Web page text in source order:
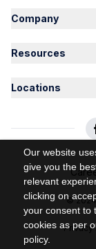
Our website
give you the
relevant
clicking on
your consent to
cookies as per
policy.
Company
Resources
Locations
© 2024
Privacy